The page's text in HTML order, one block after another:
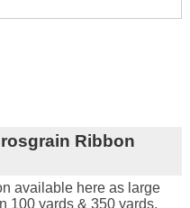
Ribbon
available here as large
100 yards & 350 yards.